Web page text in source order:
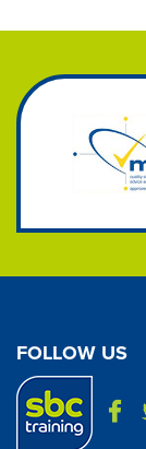
FOLLOW US